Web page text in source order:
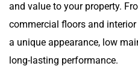
and value to your property.
commercial floors and
a unique appearance, low
long-lasting performance.